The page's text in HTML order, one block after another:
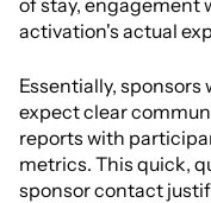
of stay, engagement
activation's actual
Essentially,
expect clear
reports with
metrics. This quick,
sponsor contact